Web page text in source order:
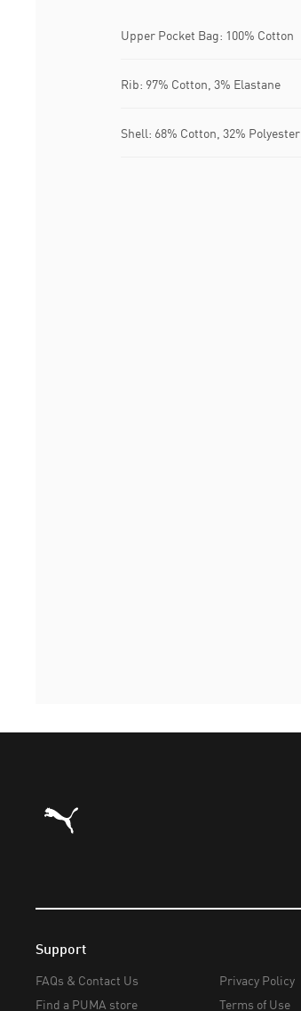
Upper Pocket Bag: 100% Cotton
Rib: 97% Cotton, 3% Elastane
Shell: 68% Cotton, 32% Polyester
Puma Home
Support
FAQs & Contact Us
Find a PUMA store
Privacy Policy
Terms of Use